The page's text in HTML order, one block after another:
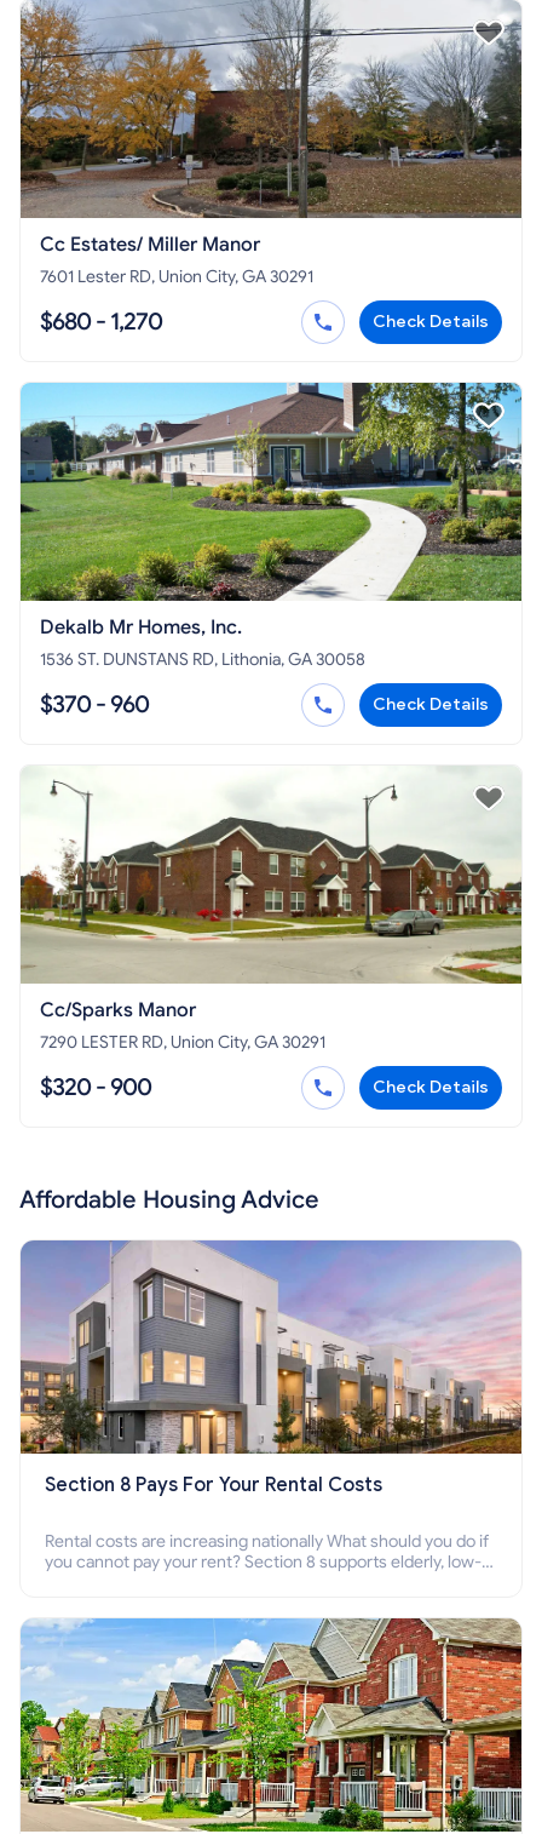
Cc Estates/ Miller Manor
7601 Lester RD, Union City, GA 30291
$680 - 1,270 Check Details
Dekalb Mr Homes, Inc.
1536 ST. DUNSTANS RD, Lithonia, GA 30058
$370 - 960 Check Details
Cc/Sparks Manor
7290 LESTER RD, Union City, GA 30291
$320 - 900 Check Details
Affordable Housing Advice
Section 8 Pays For Your Rental Costs
Rental costs are increasing nationally What should you do if
you cannot pay your rent? Section 8 supports elderly, low-